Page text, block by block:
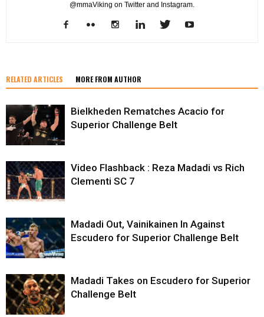
@mmaViking on Twitter and Instagram.
RELATED ARTICLES MORE FROM AUTHOR
Bielkheden Rematches Acacio for
Superior Challenge Belt
Video Flashback : Reza Madadi vs Rich
Clementi SC 7
Madadi Out, Vainikainen In Against
Escudero for Superior Challenge Belt
Madadi Takes on Escudero for Superior
Challenge Belt